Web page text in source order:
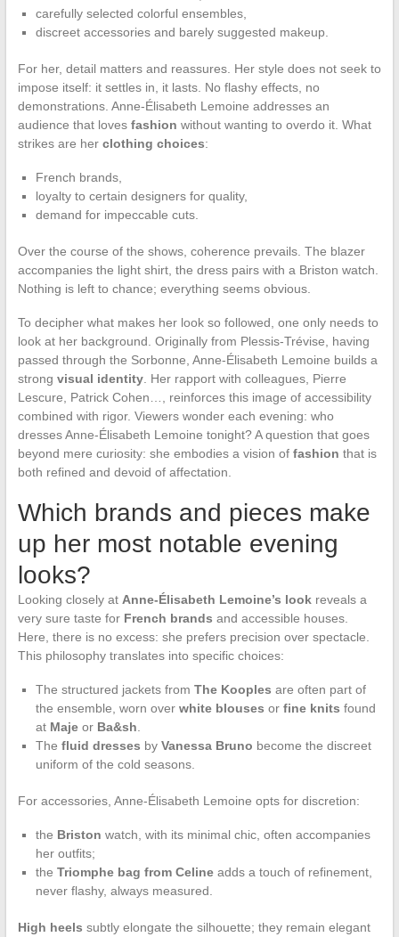
carefully selected colorful ensembles,
discreet accessories and barely suggested makeup.
For her, detail matters and reassures. Her style does not seek to
impose itself: it settles in, it lasts. No flashy effects, no
demonstrations. Anne-Élisabeth Lemoine addresses an
audience that loves fashion without wanting to overdo it. What
strikes are her clothing choices:
French brands,
loyalty to certain designers for quality,
demand for impeccable cuts.
Over the course of the shows, coherence prevails. The blazer
accompanies the light shirt, the dress pairs with a Briston watch.
Nothing is left to chance; everything seems obvious.
To decipher what makes her look so followed, one only needs to
look at her background. Originally from Plessis-Trévise, having
passed through the Sorbonne, Anne-Élisabeth Lemoine builds a
strong visual identity. Her rapport with colleagues, Pierre
Lescure, Patrick Cohen…, reinforces this image of accessibility
combined with rigor. Viewers wonder each evening: who
dresses Anne-Élisabeth Lemoine tonight? A question that goes
beyond mere curiosity: she embodies a vision of fashion that is
both refined and devoid of affectation.
Which brands and pieces make
up her most notable evening
looks?
Looking closely at Anne-Élisabeth Lemoine’s lookreveals a
very sure taste for French brands and accessible houses.
Here, there is no excess: she prefers precision over spectacle.
This philosophy translates into specific choices:
The structured jackets from The Kooples are often part of
the ensemble, worn over white blouses or fine knits found
at Majeor Ba&sh
The fluid dresses by Vanessa Bruno become the discreet
uniform of the cold seasons.
For accessories, Anne-Élisabeth Lemoine opts for discretion:
the Briston watch, with its minimal chic, often accompanies
her outfits;
the Triomphe bag from Celineadds a touch of refinement,
never flashy, always measured.
High heels subtly elongate the silhouette; they remain elegant